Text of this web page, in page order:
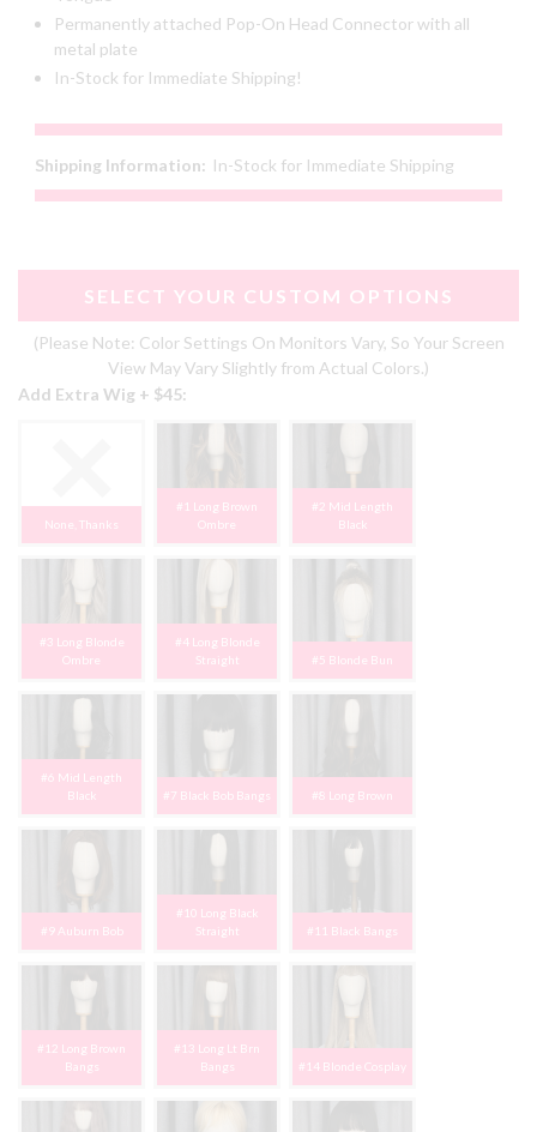
Permanently attached Pop-On Head Connector with all
metal plate
In-Stock for Immediate Shipping!
Shipping Information: In-Stock for Immediate Shipping
SELECT YOUR CUSTOM OPTIONS
(Please Note: Color Settings On Monitors Vary, So Your Screen
View May Vary Slightly from Actual Colors.)
Add Extra Wig + $45:
None, Thanks
#1 Long Brown
Ombre
#2 Mid Length
Black
#3 Long Blonde
Ombre
#4 Long Blonde
Straight
#5 Blonde Bun
#6 Mid Length
Black
#7 Black Bob Bangs #8 Long Brown
#9 Auburn Bob
#10 Long Black
Straight
#11 Black Bangs
#12 Long Brown
Bangs
#13 Long Lt Brn
Bangs
#14 Blonde Cosplay